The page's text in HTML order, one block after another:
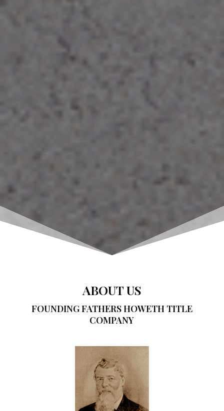
ABOUT US
FOUNDING FATHERS HOWETH TITLE
COMPANY